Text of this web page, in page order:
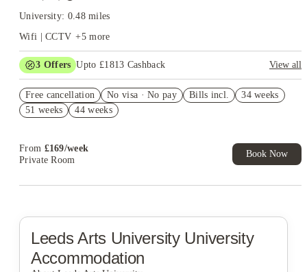
University: 0.48 miles
Wifi | CCTV +5more
3 Offers Upto £1813 Cashback
View all
Exclusive. T&C Apply
£500 Cashback (Ensuites only). Book Now. T&C's Apply.*
Free cancellation No visa · No pay Bills incl.
34 weeks
51 weeks
44 weeks
From £169/week
Private Room
Book Now
Leeds Arts UniversityUniversity
Accommodation